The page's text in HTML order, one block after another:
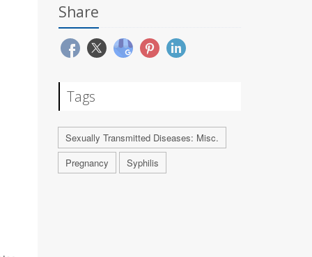
Share
Tags
Sexually Transmitted Diseases: Misc.
Pregnancy
Syphilis